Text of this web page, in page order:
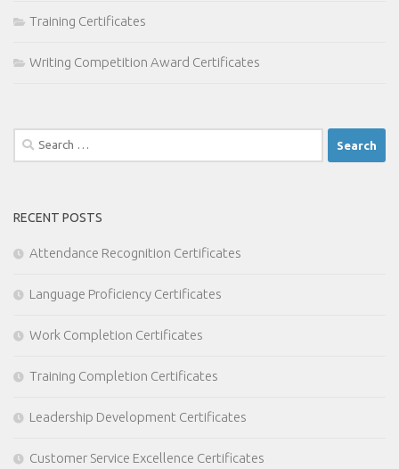
Training Certificates
Writing Competition Award Certificates
Search
for:
RECENT POSTS
Attendance Recognition Certificates
Language Proficiency Certificates
Work Completion Certificates
Training Completion Certificates
Leadership Development Certificates
Customer Service Excellence Certificates